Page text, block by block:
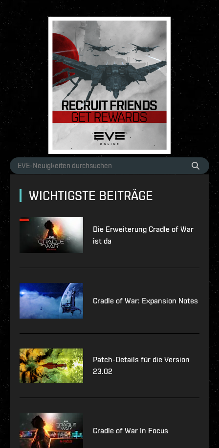
WICHTIGSTE BEITRÄGE
Die Erweiterung Cradle of War
ist da
Cradle of War: Expansion Notes
Patch-Details für die Version
23.02
Cradle of War In Focus